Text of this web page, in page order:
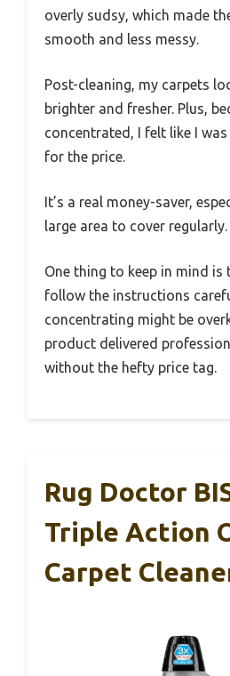
overly sudsy, which made
smooth and less messy.
Post-cleaning, my carpets
brighter and fresher. Plus,
concentrated, I felt like I
for the price.
It’s a real money-saver,
large area to cover regularly.
One thing to keep in mind is
follow the instructions
concentrating might be
product delivered
without the hefty price tag.
Rug Doctor
Triple Action
Carpet